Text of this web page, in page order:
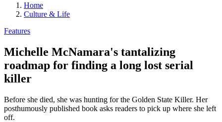
Home
Culture & Life
Features
Michelle McNamara's tantalizing
roadmap for finding a long lost serial
killer
Before she died, she was hunting for the Golden State Killer. Her
posthumously published book asks readers to pick up where she left
off.